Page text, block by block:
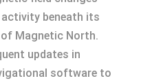
beneath its
Magnetic North.
updates in
software to